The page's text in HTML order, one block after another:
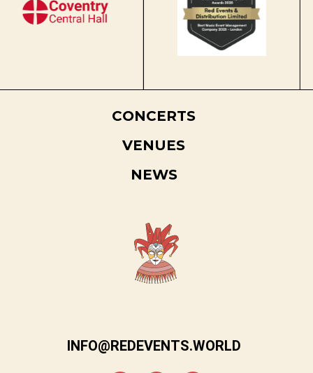
CONCERTS
VENUES
NEWS
INFO@REDEVENTS.WORLD